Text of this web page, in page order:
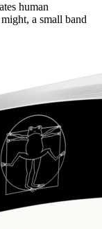
human
a small band